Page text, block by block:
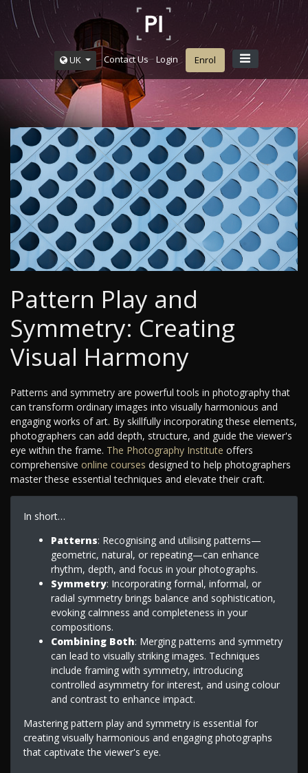
UK Contact Us Login Enrol
Pattern Play and
Symmetry: Creating
Visual Harmony
Patterns and symmetry are powerful tools in photography that
can transform ordinary images into visually harmonious and
engaging works of art. By skillfully incorporating these elements,
photographers can add depth, structure, and guide the viewer's
eye within the frame. The Photography Institute offers
comprehensive online courses designed to help photographers
master these essential techniques and elevate their craft.
In short…
Patterns: Recognising and utilising patterns—
geometric, natural, or repeating—can enhance
rhythm, depth, and focus in your photographs.
Symmetry: Incorporating formal, informal, or
radial symmetry brings balance and sophistication,
evoking calmness and completeness in your
compositions.
Combining Both: Merging patterns and symmetry
can lead to visually striking images. Techniques
include framing with symmetry, introducing
controlled asymmetry for interest, and using colour
and contrast to enhance impact.
Mastering pattern play and symmetry is essential for
creating visually harmonious and engaging photographs
that captivate the viewer's eye.